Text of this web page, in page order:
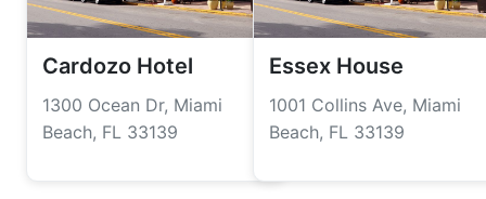
Cardozo Hotel
1300 Ocean Dr, Miami
Beach, FL 33139
Essex House
1001 Collins Ave, Miami
Beach, FL 33139